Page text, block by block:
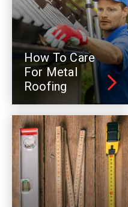
How To Care
For Metal
Roofing